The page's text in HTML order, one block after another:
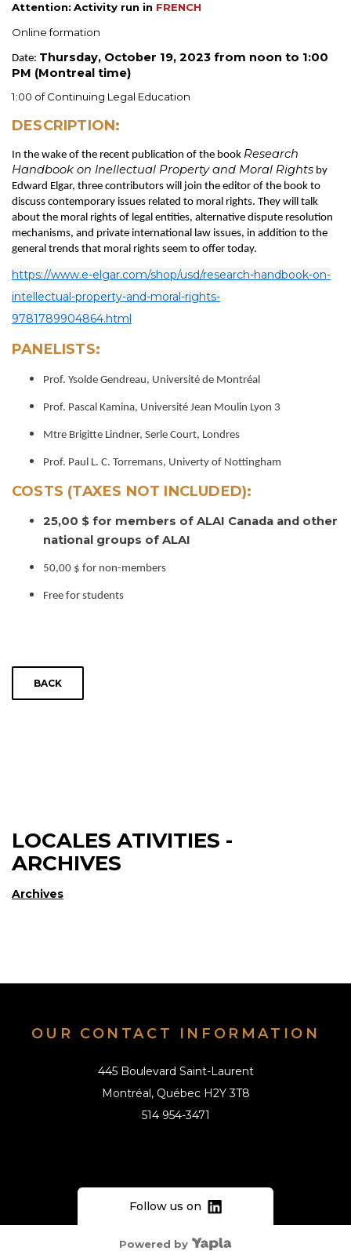
Attention: Activity run in FRENCH
Online formation
Date: Thursday, October 19, 2023 from noon to 1:00
PM (Montreal time)
1:00 of Continuing Legal Education
DESCRIPTION:
In the wake of the recent publication of the book Research
Handbook on Inellectual Property and Moral Rights by
Edward Elgar, three contributors will join the editor of the book to
discuss contemporary issues related to moral rights. They will talk
about the moral rights of legal entities, alternative dispute resolution
mechanisms, and private international law issues, in addition to the
general trends that moral rights seem to offer today.
https://www.e-elgar.com/shop/usd/research-handbook-on-
intellectual-property-and-moral-rights-
9781789904864.html
PANELISTS:
Prof. Ysolde Gendreau, Université de Montréal
Prof. Pascal Kamina, Université Jean Moulin Lyon 3
Mtre Brigitte Lindner, Serle Court, Londres
Prof. Paul L. C. Torremans, Univerty of Nottingham
COSTS (TAXES NOT INCLUDED):
25,00 $ for members of ALAI Canada and other
national groups of ALAI
50,00 $ for non-members
Free for students
BACK
LOCALES ATIVITIES -
ARCHIVES
Archives
OUR CONTACT INFORMATION
445 Boulevard Saint-Laurent
Montréal, Québec H2Y 3T8
514 954-3471
Follow us on
Powered by